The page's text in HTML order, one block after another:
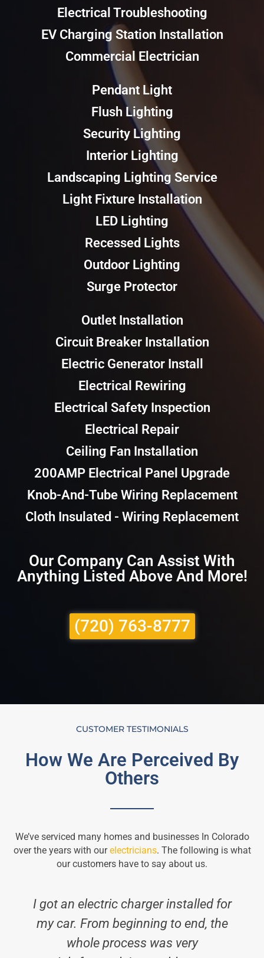
Electrical Troubleshooting
EV Charging Station Installation
Commercial Electrician
Pendant Light
Flush Lighting
Security Lighting
Interior Lighting
Landscaping Lighting Service
Light Fixture Installation
LED Lighting
Recessed Lights
Outdoor Lighting
Surge Protector
Outlet Installation
Circuit Breaker Installation
Electric Generator Install
Electrical Rewiring
Electrical Safety Inspection
Electrical Repair
Ceiling Fan Installation
200AMP Electrical Panel Upgrade
Knob-And-Tube Wiring Replacement
Cloth Insulated - Wiring Replacement
Our Company Can Assist With
Anything Listed Above And More!
(720) 763-8777
CUSTOMER TESTIMONIALS
How We Are Perceived By
Others
We’ve serviced many homes and businesses In Colorado
over the years with ourelectricians. The following is what
our customers have to say about us.
I got an electric charger installed for
my car. From beginning to end, the
whole process was very